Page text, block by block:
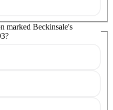
marked Beckinsale's